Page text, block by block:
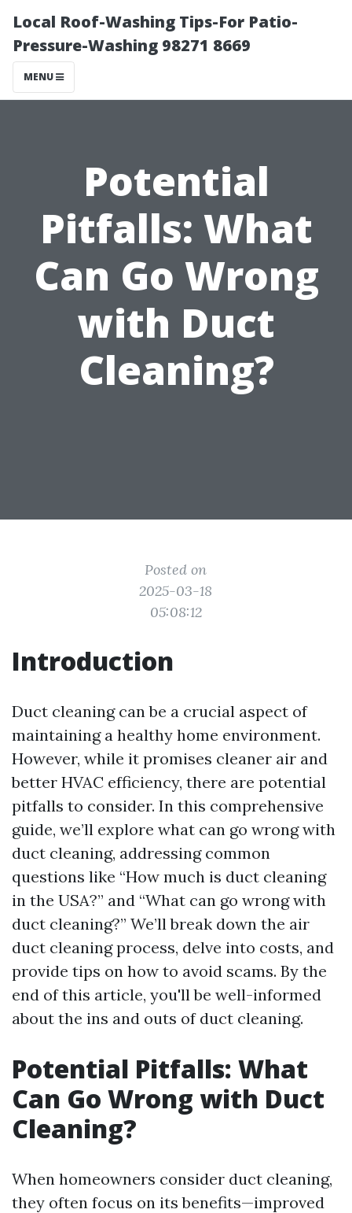
Local Roof-Washing Tips-For Patio-
Pressure-Washing 98271 8669
MENU
Potential
Pitfalls: What
Can Go Wrong
with Duct
Cleaning?
Posted on
2025-03-18
05:08:12
Introduction
Duct cleaning can be a crucial aspect of
maintaining a healthy home environment.
However, while it promises cleaner air and
better HVAC efficiency, there are potential
pitfalls to consider. In this comprehensive
guide, we’ll explore what can go wrong with
duct cleaning, addressing common
questions like “How much is duct cleaning
in the USA?” and “What can go wrong with
duct cleaning?” We’ll break down the air
duct cleaning process, delve into costs, and
provide tips on how to avoid scams. By the
end of this article, you'll be well-informed
about the ins and outs of duct cleaning.
Potential Pitfalls: What
Can Go Wrong with Duct
Cleaning?
When homeowners consider duct cleaning,
they often focus on its benefits—improved